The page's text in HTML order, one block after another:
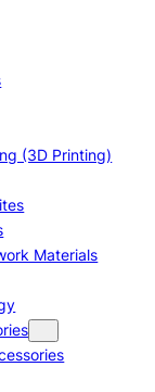
(3D Printing)
Materials